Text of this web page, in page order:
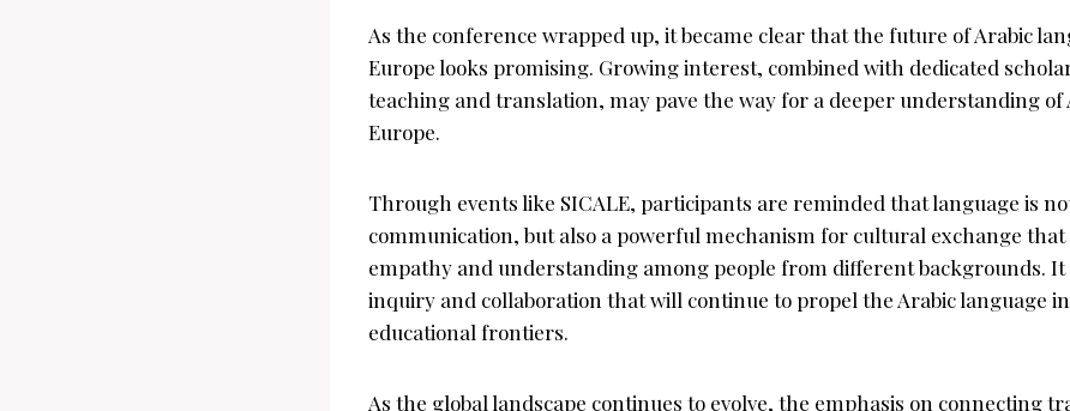
As the conference wrapped up, it became clear that the future of Arabic
Europe looks promising. Growing interest, combined with dedicated
teaching and translation, may pave the way for a deeper understanding of
Europe.
Through events like SICALE, participants are reminded that language is
communication, but also a powerful mechanism for cultural exchange
empathy and understanding among people from different backgrounds.
inquiry and collaboration that will continue to propel the Arabic language
educational frontiers.
As the global landscape continues to evolve, the emphasis on connecting